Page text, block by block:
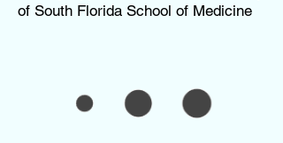
of South Florida School of Medicine